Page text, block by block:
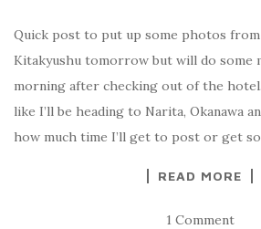
Quick post to put up some photos
Kitakyushu tomorrow but will do some
morning after checking out of the
like I’ll be heading to Narita, Okanawa
how much time I’ll get to post or get
READ MORE
1 Comment